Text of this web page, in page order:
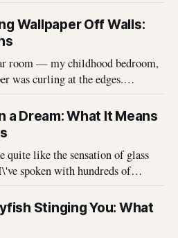
and it never stops being
Wallpaper Off Walls:
room — my childhood bedroom,
was curling at the edges.
and underneath there was
dream stayed with me
a Dream: What It Means
quite like the sensation of glass
spoken with hundreds of
helplessness of it all. If you\'ve
Stinging You: What